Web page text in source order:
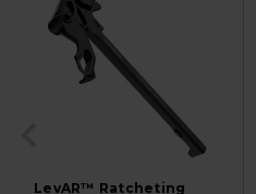
LevAR™ Ratcheting